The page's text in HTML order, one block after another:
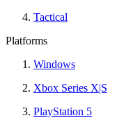
Tactical
Platforms
Windows
Xbox Series X|S
PlayStation 5